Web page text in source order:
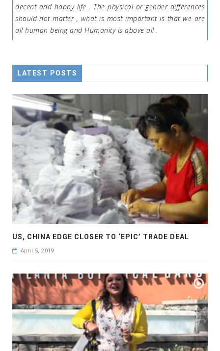
decent and happy life . The physical or gender differences
should not matter , what is most important is that we are
all human being and Humanity is above all .
LATEST POSTS
US, CHINA EDGE CLOSER TO ‘EPIC’ TRADE DEAL
April 5, 2019